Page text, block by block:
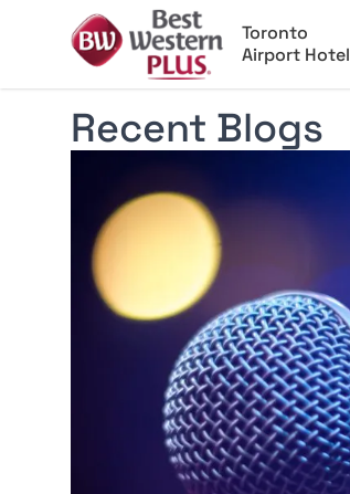
Toronto
Airport Hotel
Recent Blogs